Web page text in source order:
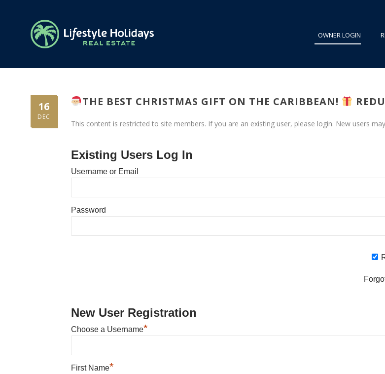
OWNER LOGIN
16
DEC
THE BEST CHRISTMAS GIFT ON THE CARIBBEAN!
This content is restricted to site members. If you are an existing user, please login. New users
Existing Users Log In
Username or Email
Password
New User Registration
Choose a Username*
First Name*